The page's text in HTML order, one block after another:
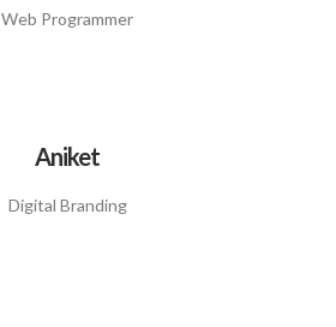
Web Programmer
Aniket
Digital Branding